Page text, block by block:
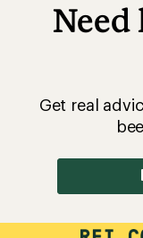
Need
Get real